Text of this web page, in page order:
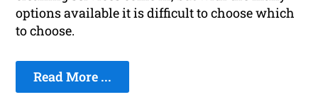
options available it is difficult to choose which
to choose.
Read More ...